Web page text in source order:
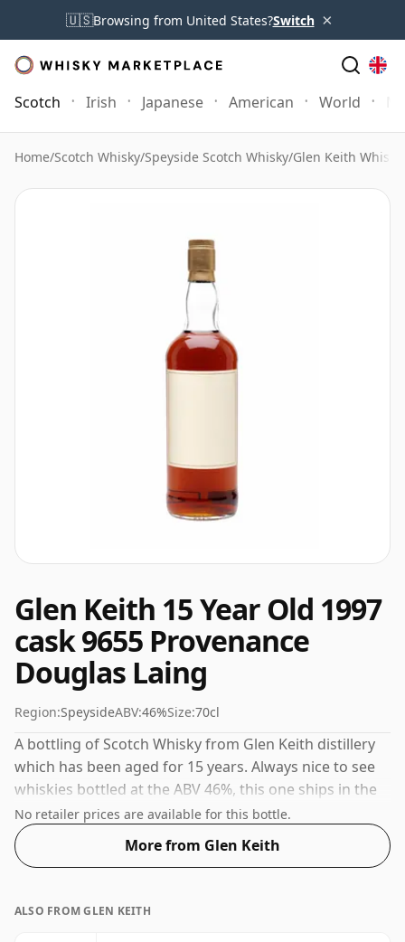
🇺🇸Browsing from United States?Switch ×
Scotch Irish Japanese American World
Home/Scotch Whisky/Speyside Scotch Whisky/Glen Keith Whisky
Glen Keith 15 Year Old 1997
cask 9655 Provenance
Douglas Laing
Region:SpeysideABV:46%Size:70cl
A bottling of Scotch Whisky from Glen Keith distillery
which has been aged for 15 years. Always nice to see
whiskies bottled at the ABV 46%, this one ships in the
normal size of 70cl.
No retailer prices are available for this bottle.
More from Glen Keith
ALSO FROM GLEN KEITH